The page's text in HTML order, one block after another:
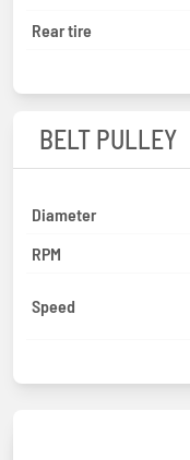
Rear tire
BELT PULLEY
Diameter
RPM
Speed